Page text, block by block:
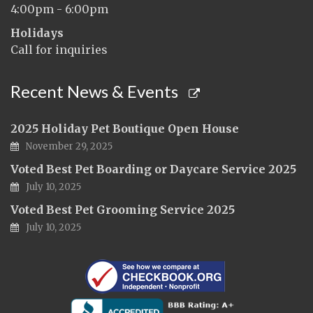
4:00pm - 6:00pm
Holidays
Call for inquiries
Recent News & Events
2025 Holiday Pet Boutique Open House
November 29, 2025
Voted Best Pet Boarding or Daycare Service 2025
July 10, 2025
Voted Best Pet Grooming Service 2025
July 10, 2025